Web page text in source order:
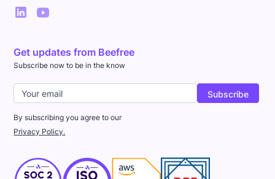
Get updates from Beefree
Subscribe now to be in the know
By subscribing you agree to our
Privacy Policy.